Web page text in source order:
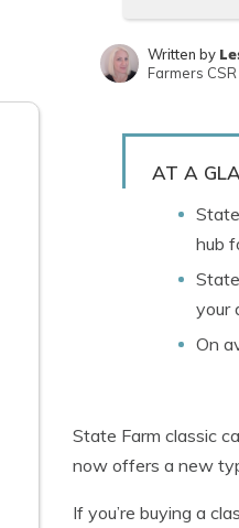
Written by
Farmers
AT A
hub
your
On
State Farm classic
now offers a new
If you’re buying a